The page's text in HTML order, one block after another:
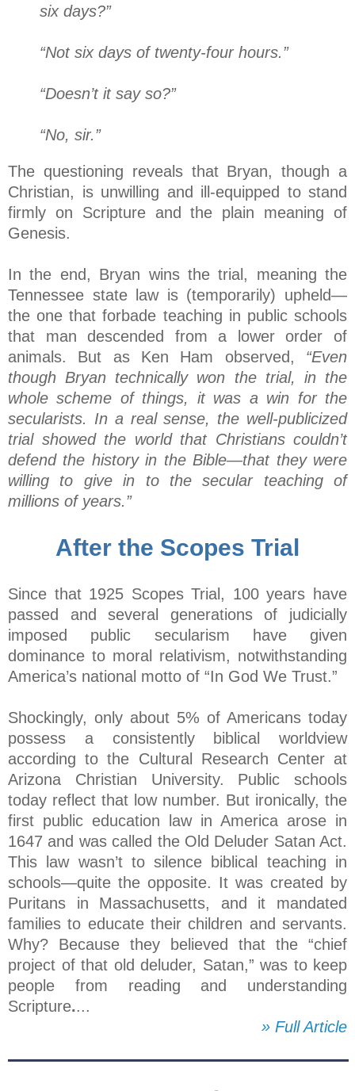
six days?”
“Not six days of twenty-four hours.”
“Doesn’t it say so?”
“No, sir.”
The questioning reveals that Bryan, though a
Christian, is unwilling and ill-equipped to stand
firmly on Scripture and the plain meaning of
Genesis.
In the end, Bryan wins the trial, meaning the
Tennessee state law is (temporarily) upheld—
the one that forbade teaching in public schools
that man descended from a lower order of
animals. But as Ken Ham observed, “Even
though Bryan technically won the trial, in the
whole scheme of things, it was a win for the
secularists. In a real sense, the well-publicized
trial showed the world that Christians couldn’t
defend the history in the Bible—that they were
willing to give in to the secular teaching of
millions of years.”
After the Scopes Trial
Since that 1925 Scopes Trial, 100 years have
passed and several generations of judicially
imposed public secularism have given
dominance to moral relativism, notwithstanding
America’s national motto of “In God We Trust.”
Shockingly, only about 5% of Americans today
possess a consistently biblical worldview
according to the Cultural Research Center at
Arizona Christian University. Public schools
today reflect that low number. But ironically, the
first public education law in America arose in
1647 and was called the Old Deluder Satan Act.
This law wasn’t to silence biblical teaching in
schools—quite the opposite. It was created by
Puritans in Massachusetts, and it mandated
families to educate their children and servants.
Why? Because they believed that the “chief
project of that old deluder, Satan,” was to keep
people from reading and understanding
Scripture....
» Full Article